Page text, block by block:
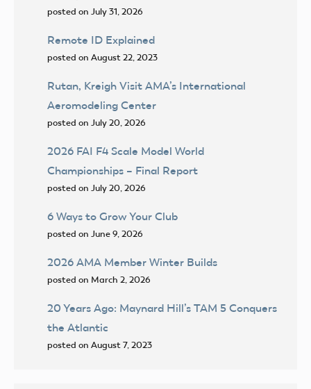
posted on July 31, 2026
Remote ID Explained
posted on August 22, 2023
Rutan, Kreigh Visit AMA’s International
Aeromodeling Center
posted on July 20, 2026
2026 FAI F4 Scale Model World
Championships – Final Report
posted on July 20, 2026
6 Ways to Grow Your Club
posted on June 9, 2026
2026 AMA Member Winter Builds
posted on March 2, 2026
20 Years Ago: Maynard Hill’s TAM 5 Conquers
the Atlantic
posted on August 7, 2023